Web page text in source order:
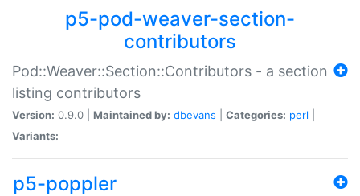
p5-pod-weaver-section-
contributors
Pod::Weaver::Section::Contributors - a section
listing contributors
Version: 0.9.0 | Maintained by: dbevans Categories: perl
Variants:
p5-poppler